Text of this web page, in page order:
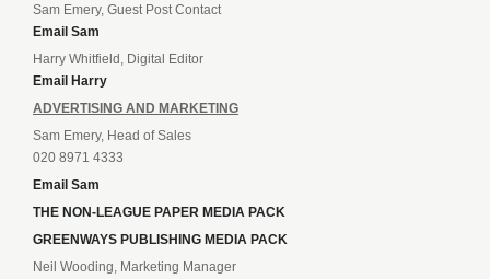
Sam Emery, Guest Post Contact
Email Sam
Harry Whitfield, Digital Editor
Email Harry
ADVERTISING AND MARKETING
Sam Emery, Head of Sales
020 8971 4333
Email Sam
THE NON-LEAGUE PAPER MEDIA PACK
GREENWAYS PUBLISHING MEDIA PACK
Neil Wooding, Marketing Manager